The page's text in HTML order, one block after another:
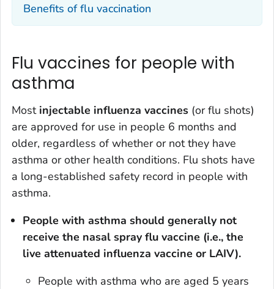
Benefits of flu vaccination
Flu vaccines for people with
asthma
Most injectable influenza vaccines (or flu shots)
are approved for use in people 6 months and
older, regardless of whether or not they have
asthma or other health conditions. Flu shots have
a long-established safety record in people with
asthma.
People with asthma should generally not
receive the nasal spray flu vaccine (i.e., the
live attenuated influenza vaccine or LAIV).
People with asthma who are aged 5 years